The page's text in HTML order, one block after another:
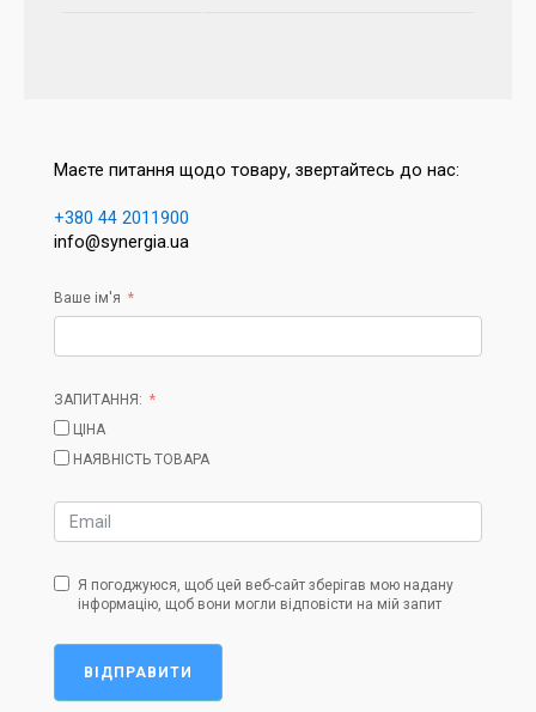
Маєте питання щодо товару, звертайтесь до нас:
+380 44 2011900
info@synergia.ua
Ваше ім'я
ЗАПИТАННЯ:
ЦІНА
НАЯВНІСТЬ ТОВАРА
Я погоджуюся, щоб цей веб-сайт зберігав мою надану
інформацію, щоб вони могли відповісти на мій запит
ВІДПРАВИТИ